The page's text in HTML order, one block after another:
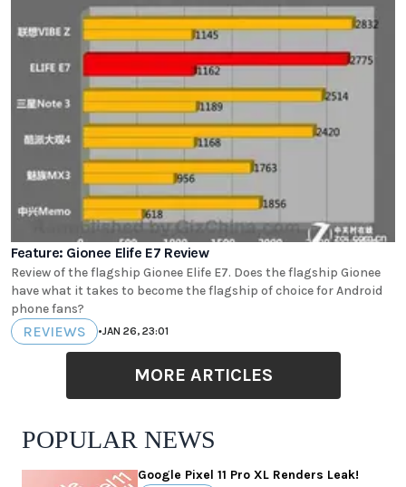
Feature: Gionee Elife E7 Review
Review of the flagship Gionee Elife E7. Does the flagship Gionee
have what it takes to become the flagship of choice for Android
phone fans?
REVIEWS •JAN 26, 23:01
MORE ARTICLES
POPULAR NEWS
Google Pixel 11 Pro XL Renders Leak!